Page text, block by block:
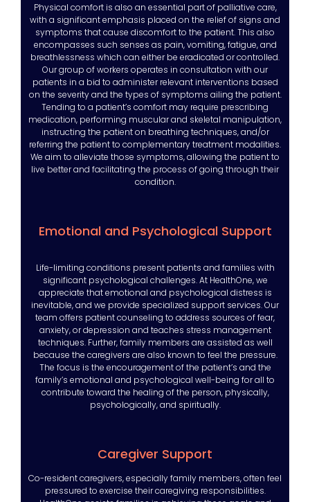
Physical comfort is also an essential part of palliative care,
with a significant emphasis placed on the relief of signs and
symptoms that cause discomfort to the patient. This also
encompasses such senses as pain, vomiting, fatigue, and
breathlessness which can either be eradicated or controlled.
Our group of workers operates in consultation with our
patients in a bid to administer relevant interventions based
on the severity and the types of symptoms ailing the patient.
Tending to a patient’s comfort may require prescribing
medication, performing muscular and skeletal manipulation,
instructing the patient on breathing techniques, and/or
referring the patient to complementary treatment modalities.
We aim to alleviate those symptoms, allowing the patient to
live better and facilitating the process of going through their
condition.
Emotional and Psychological Support
Life-limiting conditions present patients and families with
significant psychological challenges. At HealthOne, we
appreciate that emotional and psychological distress is
inevitable, and we provide specialized support services. Our
team offers patient counseling to address sources of fear,
anxiety, or depression and teaches stress management
techniques. Further, family members are assisted as well
because the caregivers are also known to feel the pressure.
The focus is the encouragement of the patient’s and the
family’s emotional and psychological well-being for all to
contribute toward the healing of the person, physically,
psychologically, and spiritually.
Caregiver Support
Co-resident caregivers, especially family members, often feel
pressured to exercise their caregiving responsibilities.